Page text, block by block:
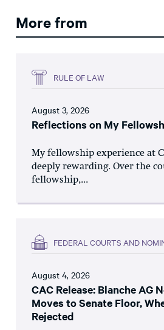
More from
RULE OF LAW
August 3, 2026
Reflections on My
My fellowship experience at
deeply rewarding. Over the
fellowship,...
FEDERAL COURTS AND
August 4, 2026
CAC Release: Blanche AG
Moves to Senate Floor,
Rejected